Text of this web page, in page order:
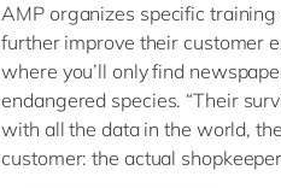
AMP organizes specific
further improve their customer
where you’ll only find
endangered species. “Their
with all the data in the world,
customer: the actual